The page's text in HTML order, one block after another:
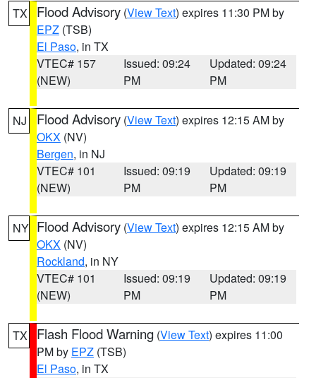
TX Flood Advisory (View Text) expires 11:30 PM by
EPZ (TSB)
El Paso, in TX
VTEC# 157
(NEW)
Issued: 09:24
PM
Updated: 09:24
PM
NJ Flood Advisory (View Text) expires 12:15 AM by
OKX (NV)
Bergen, in NJ
VTEC# 101
(NEW)
Issued: 09:19
PM
Updated: 09:19
PM
NY Flood Advisory (View Text) expires 12:15 AM by
OKX (NV)
Rockland, in NY
VTEC# 101
(NEW)
Issued: 09:19
PM
Updated: 09:19
PM
TX Flash Flood Warning (View Text) expires 11:00
PM by EPZ (TSB)
El Paso, in TX